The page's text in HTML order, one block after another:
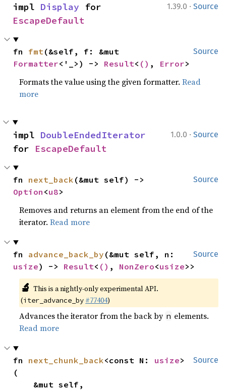
1.39.0 · Source
impl Display
EscapeDefault
Source
fn fmt
Formatter<'_>) -> Result< () , Error>
Formats the value using the given formatter.Read
more
1.0.0 · Source
impl DoubleEndedIterator
for EscapeDefault
Source
fn next_back
Option <u8>
Removes and returns an element from the end of the
iterator.Read more
Source
fn advance_back_by
usize) -> Result< () , NonZero<usize>>
🔬 This is a nightly-only experimental API.
(iter_advance_by #77404)
Advances the iterator from the back by n elements.
Read more
Source
fn next_chunk_back<const N: usize>
(